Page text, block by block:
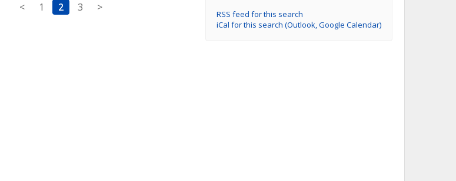
RSS feed for this search
iCal for this search (Outlook, Google Calendar)
< 1 2 3 >